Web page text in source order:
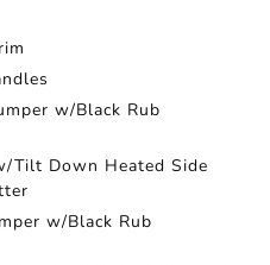
w/Black Rub
Tilt Down Heated Side
w/Black Rub